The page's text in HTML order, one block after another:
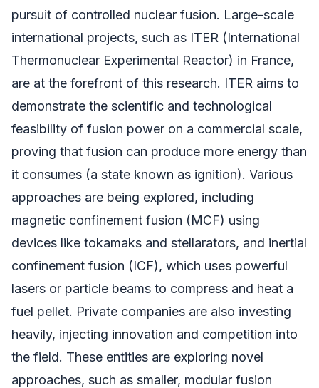
pursuit of controlled nuclear fusion. Large-scale
international projects, such as ITER (International
Thermonuclear Experimental Reactor) in France,
are at the forefront of this research. ITER aims to
demonstrate the scientific and technological
feasibility of fusion power on a commercial scale,
proving that fusion can produce more energy than
it consumes (a state known as ignition). Various
approaches are being explored, including
magnetic confinement fusion (MCF) using
devices like tokamaks and stellarators, and inertial
confinement fusion (ICF), which uses powerful
lasers or particle beams to compress and heat a
fuel pellet. Private companies are also investing
heavily, injecting innovation and competition into
the field. These entities are exploring novel
approaches, such as smaller, modular fusion